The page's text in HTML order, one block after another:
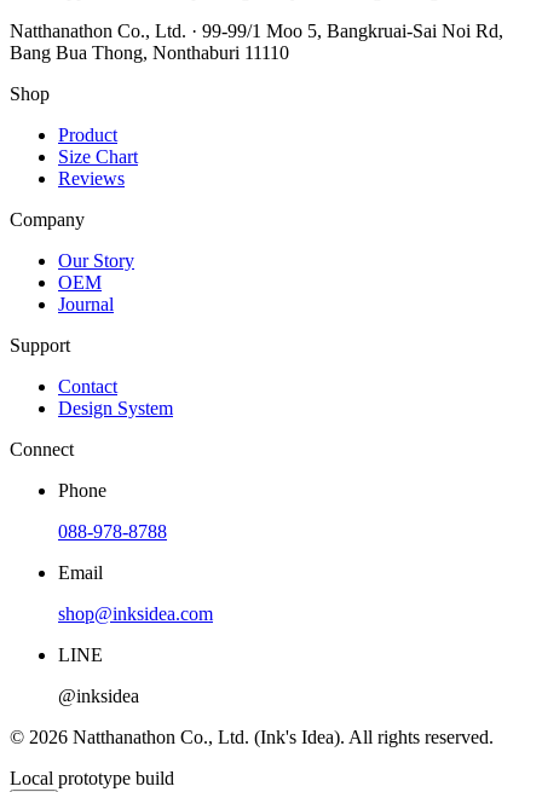
Natthanathon Co., Ltd. · 99-99/1 Moo 5, Bangkruai-Sai Noi Rd,
Bang Bua Thong, Nonthaburi 11110
Shop
Product
Size Chart
Reviews
Company
Our Story
OEM
Journal
Support
Contact
Design System
Connect
Phone
088-978-8788
Email
shop@inksidea.com
LINE
@inksidea
© 2026 Natthanathon Co., Ltd. (Ink's Idea). All rights reserved.
Local prototype build